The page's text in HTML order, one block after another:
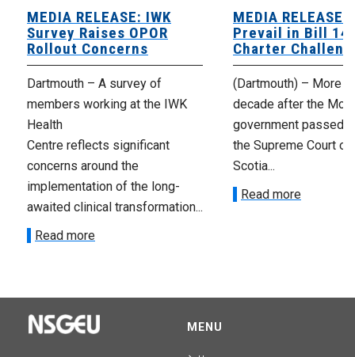
MEDIA RELEASE: IWK
Survey Raises OPOR
Rollout Concerns
Dartmouth – A survey of
members working at the IWK
Health
Centre reflects significant
concerns around the
implementation of the long-
awaited clinical transformation...
Read more
MEDIA
Prevail in Bill
Charter
(Dartmouth) – More
decade after the
government passed
the Supreme Court of
Scotia...
Read more
MENU